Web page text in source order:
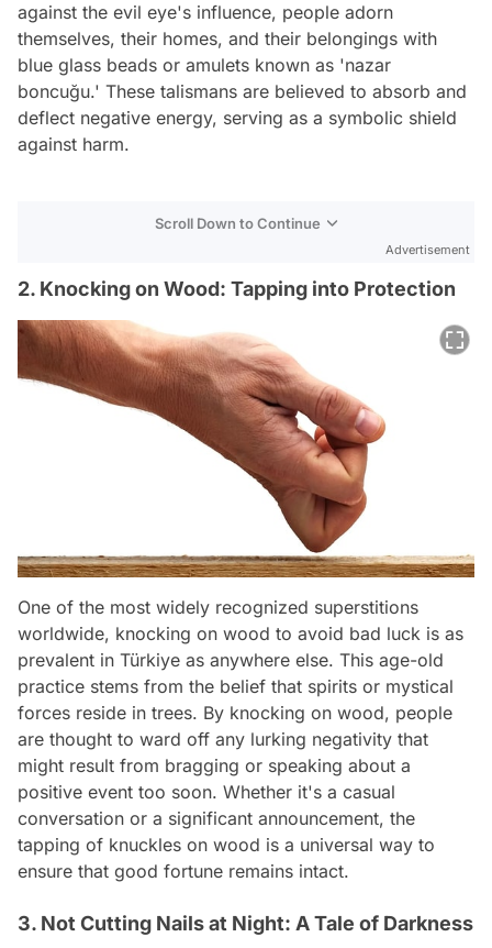
against the evil eye's influence, people adorn
themselves, their homes, and their belongings with
blue glass beads or amulets known as 'nazar
boncuğu.' These talismans are believed to absorb and
deflect negative energy, serving as a symbolic shield
against harm.
Scroll Down to Continue
Advertisement
2. Knocking on Wood: Tapping into Protection
One of the most widely recognized superstitions
worldwide, knocking on wood to avoid bad luck is as
prevalent in Türkiye as anywhere else. This age-old
practice stems from the belief that spirits or mystical
forces reside in trees. By knocking on wood, people
are thought to ward off any lurking negativity that
might result from bragging or speaking about a
positive event too soon. Whether it's a casual
conversation or a significant announcement, the
tapping of knuckles on wood is a universal way to
ensure that good fortune remains intact.
3. Not Cutting Nails at Night: A Tale of Darkness